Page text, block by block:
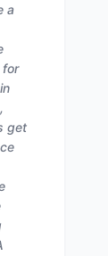
a
for
get